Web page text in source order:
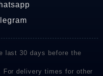
last 30 days before the
delivery times for other